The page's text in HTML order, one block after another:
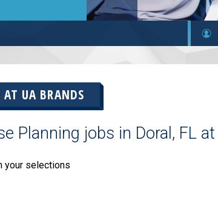
AT UA BRANDS
Planning jobs in Doral, FL at
your selections